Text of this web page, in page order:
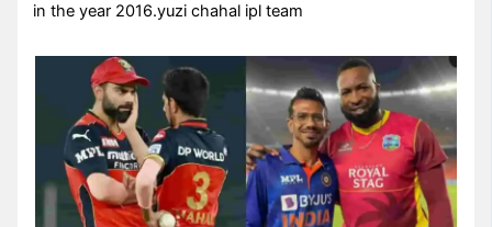
in the year 2016.yuzi chahal ipl team